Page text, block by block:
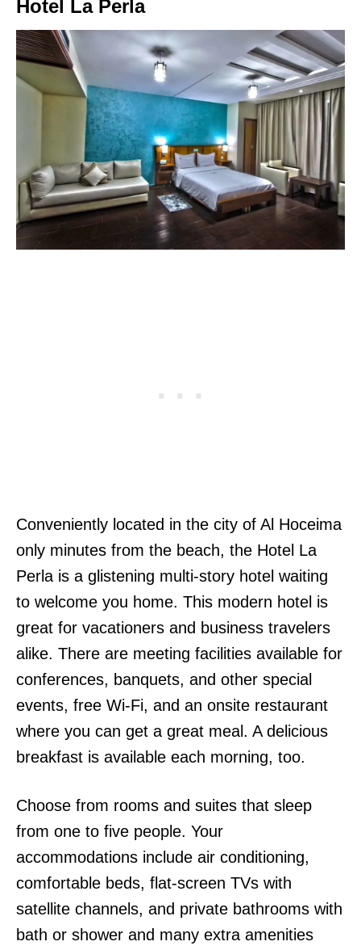
Hotel La Perla
Conveniently located in the city of Al Hoceima
only minutes from the beach, the Hotel La
Perla is a glistening multi-story hotel waiting
to welcome you home. This modern hotel is
great for vacationers and business travelers
alike. There are meeting facilities available for
conferences, banquets, and other special
events, free Wi-Fi, and an onsite restaurant
where you can get a great meal. A delicious
breakfast is available each morning, too.
Choose from rooms and suites that sleep
from one to five people. Your
accommodations include air conditioning,
comfortable beds, flat-screen TVs with
satellite channels, and private bathrooms with
bath or shower and many extra amenities